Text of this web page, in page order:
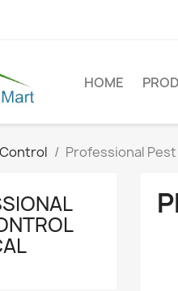
HOME
Control Professional